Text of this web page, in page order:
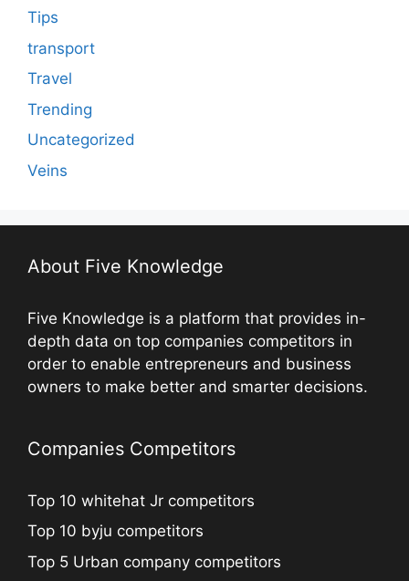
Tips
transport
Travel
Trending
Uncategorized
Veins
About Five Knowledge
Five Knowledge is a platform that provides in-
depth data on top companies competitors in
order to enable entrepreneurs and business
owners to make better and smarter decisions.
Companies Competitors
Top 10 whitehat Jr competitors
Top 10 byju competitors
Top 5 Urban company competitors